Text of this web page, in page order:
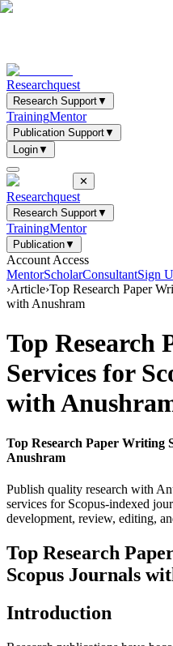
Researchquest
Research Support▼
TrainingMentor
Publication Support▼
Login▼
✕
Researchquest
Research Support▼
TrainingMentor
Publication▼
Account Access
MentorScholarConsultantSign
›Article›Top Research Paper
with Anushram
Top Research
Services for
with
Top Research Paper Writing
Anushram
Publish quality research with
services for Scopus-indexed
development, review, editing,
Top Research
Scopus Journals
Introduction